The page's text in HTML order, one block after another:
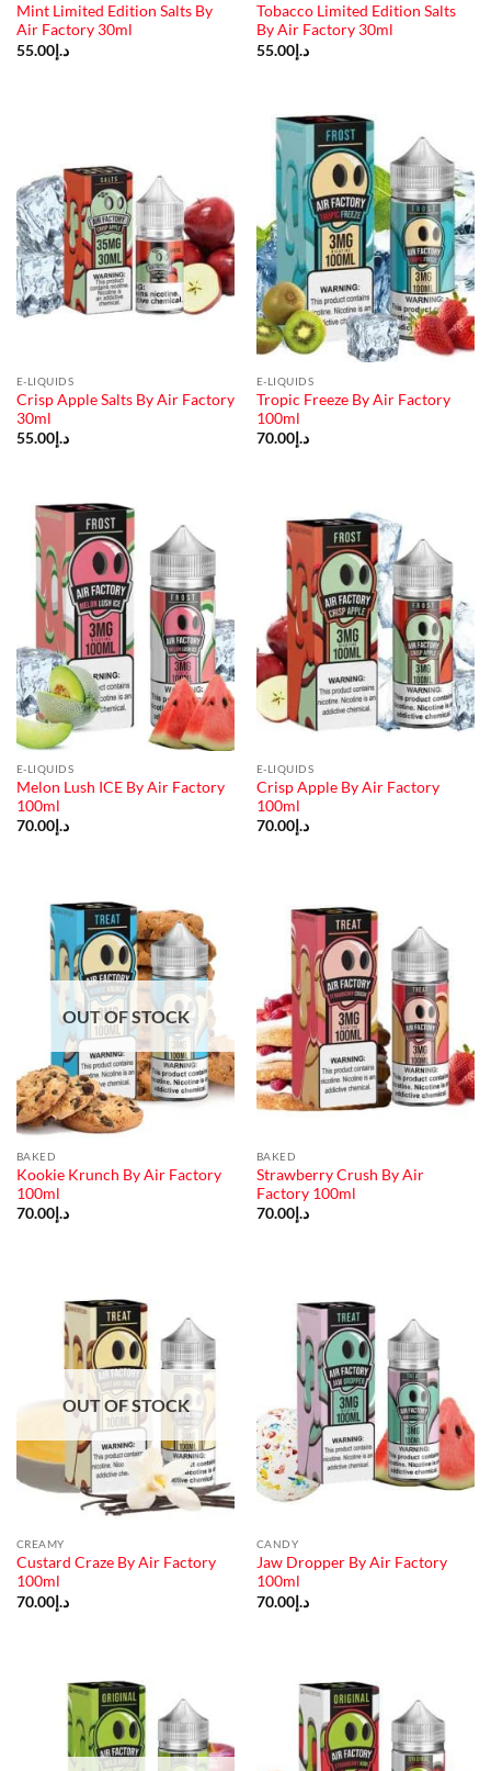
Mint Limited Edition Salts By
Air Factory 30ml
د.إ55.00
Tobacco Limited Edition Salts
By Air Factory 30ml
د.إ55.00
E-LIQUIDS
Crisp Apple Salts By Air Factory
30ml
د.إ55.00
E-LIQUIDS
Tropic Freeze By Air Factory
100ml
د.إ70.00
E-LIQUIDS
Melon Lush ICE By Air Factory
100ml
د.إ70.00
E-LIQUIDS
Crisp Apple By Air Factory
100ml
د.إ70.00
OUT OF STOCK
BAKED
Kookie Krunch By Air Factory
100ml
د.إ70.00
BAKED
Strawberry Crush By Air
Factory 100ml
د.إ70.00
OUT OF STOCK
CREAMY
Custard Craze By Air Factory
100ml
د.إ70.00
CANDY
Jaw Dropper By Air Factory
100ml
د.إ70.00